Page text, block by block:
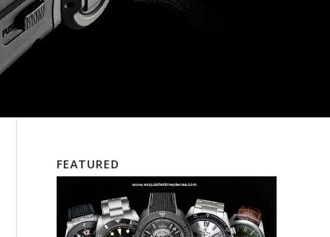
FEATURED